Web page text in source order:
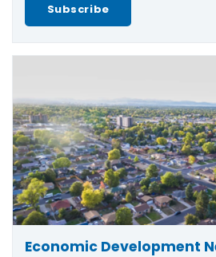
Subscribe
Economic Development